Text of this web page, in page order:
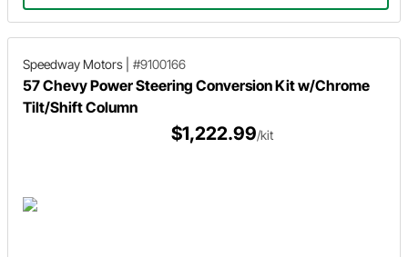
Speedway Motors #9100166
57 Chevy Power Steering Conversion Kit w/Chrome
Tilt/Shift Column
$1,222.99/kit